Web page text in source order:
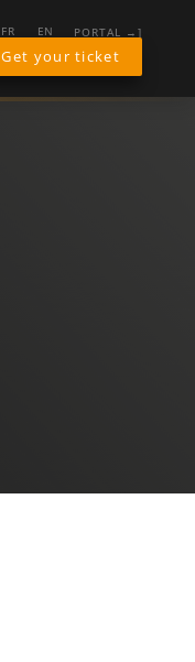
FR EN PORTAL →]
Get your ticket